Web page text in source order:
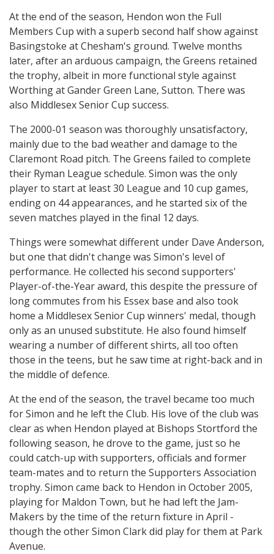
At the end of the season, Hendon won the Full
Members Cup with a superb second half show against
Basingstoke at Chesham's ground. Twelve months
later, after an arduous campaign, the Greens retained
the trophy, albeit in more functional style against
Worthing at Gander Green Lane, Sutton. There was
also Middlesex Senior Cup success.
The 2000-01 season was thoroughly unsatisfactory,
mainly due to the bad weather and damage to the
Claremont Road pitch. The Greens failed to complete
their Ryman League schedule. Simon was the only
player to start at least 30 League and 10 cup games,
ending on 44 appearances, and he started six of the
seven matches played in the final 12 days.
Things were somewhat different under Dave Anderson,
but one that didn't change was Simon's level of
performance. He collected his second supporters'
Player-of-the-Year award, this despite the pressure of
long commutes from his Essex base and also took
home a Middlesex Senior Cup winners' medal, though
only as an unused substitute. He also found himself
wearing a number of different shirts, all too often
those in the teens, but he saw time at right-back and in
the middle of defence.
At the end of the season, the travel became too much
for Simon and he left the Club. His love of the club was
clear as when Hendon played at Bishops Stortford the
following season, he drove to the game, just so he
could catch-up with supporters, officials and former
team-mates and to return the Supporters Association
trophy. Simon came back to Hendon in October 2005,
playing for Maldon Town, but he had left the Jam-
Makers by the time of the return fixture in April -
though the other Simon Clark did play for them at Park
Avenue.